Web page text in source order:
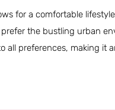
for a comfortable
the bustling urban
all preferences, making it